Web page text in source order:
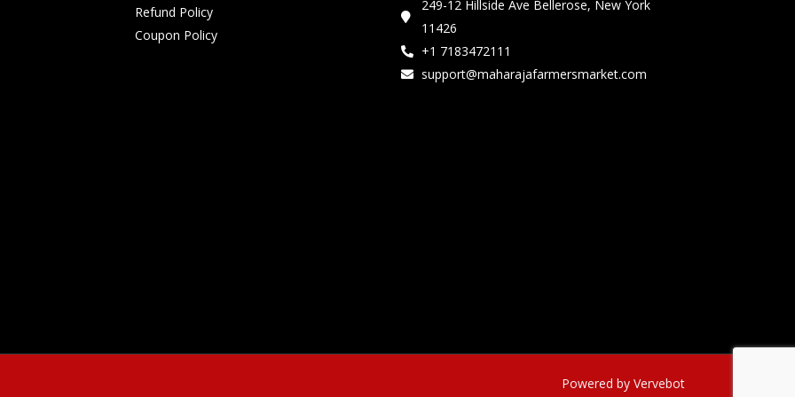
Refund Policy
Coupon Policy
249-12 Hillside Ave Bellerose, New York
11426
+1 7183472111
support@maharajafarmersmarket.com
Powered by Vervebot